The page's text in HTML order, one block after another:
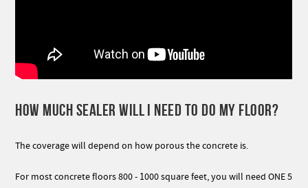
HOW MUCH SEALER WILL I NEED TO DO MY FLOOR?
The coverage will depend on how porous the concrete is.
For most concrete floors 800 - 1000 square feet, you will need ONE 5